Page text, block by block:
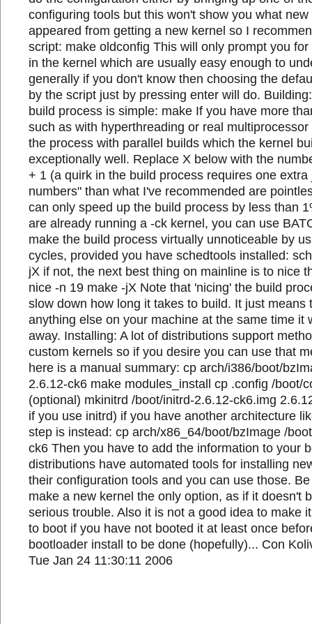
configuring tools but this won't show you what
appeared from getting a new kernel so I
script: make oldconfig This will only prompt you
in the kernel which are usually easy enough to
generally if you don't know then choosing the
by the script just by pressing enter will do.
build process is simple: make If you have more
such as with hyperthreading or real
the process with parallel builds which the kernel
exceptionally well. Replace X below with the
+ 1 (a quirk in the build process requires one
numbers" than what I've recommended are
can only speed up the build process by less than
are already running a -ck kernel, you can use
make the build process virtually unnoticeable by
cycles, provided you have schedtools installed:
jX if not, the next best thing on mainline is to nice
nice -n 19 make -jX Note that 'nicing' the build
slow down how long it takes to build. It just means
anything else on your machine at the same time it
away. Installing: A lot of distributions support
custom kernels so if you desire you can use that
here is a manual summary: cp arch/i386/boot/
2.6.12-ck6 make modules_install cp .config /boot/
(optional) mkinitrd /boot/initrd-2.6.12-ck6.img
if you use initrd) if you have another architecture
step is instead: cp arch/x86_64/boot/bzImage /
ck6 Then you have to add the information to your
distributions have automated tools for installing
their configuration tools and you can use those.
make a new kernel the only option, as if it doesn't
serious trouble. Also it is not a good idea to make
to boot if you have not booted it at least once
bootloader install to be done (hopefully)... Con
Tue Jan 24 11:30:11 2006